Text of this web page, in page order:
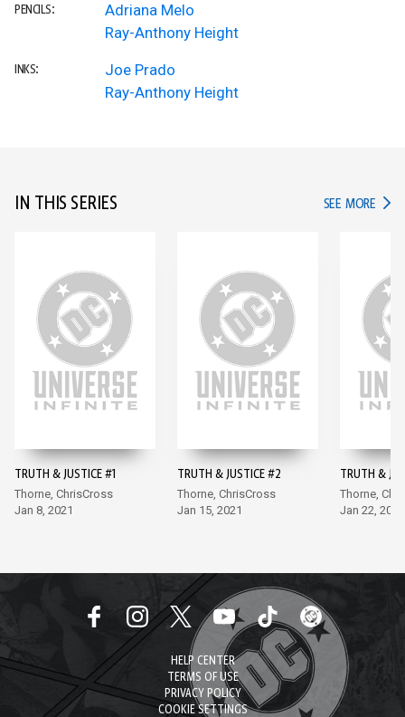
PENCILS:
Adriana Melo
Ray-Anthony Height
INKS:
Joe Prado
Ray-Anthony Height
IN THIS SERIES SEE MORE IN
TRUTH & JUSTICE #1
Thorne, ChrisCross
Jan 8, 2021
TRUTH & JUSTICE #2
Thorne, ChrisCross
Jan 15, 2021
TRUTH &
Thorne,
Jan 22, 2021
HELP CENTER
TERMS OF USE
PRIVACY POLICY
COOKIE SETTINGS